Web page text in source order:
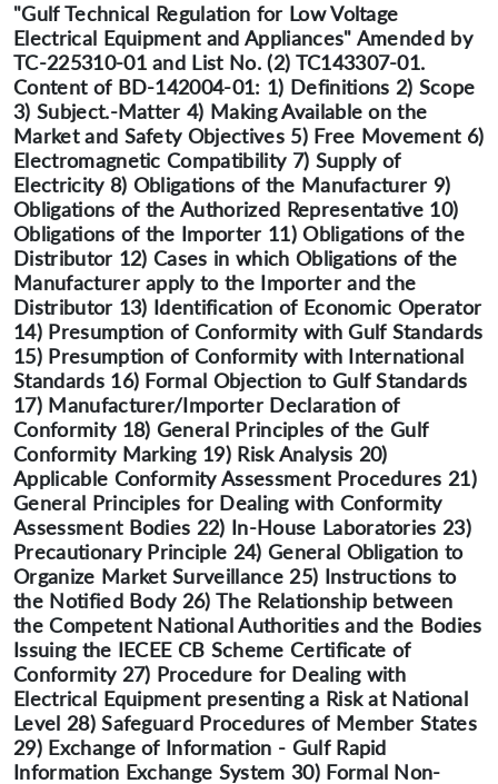
"Gulf Technical Regulation for Low Voltage
Electrical Equipment and Appliances" Amended by
TC-225310-01 and List No. (2) TC143307-01.
Content of BD-142004-01: 1) Definitions 2) Scope
3) Subject.-Matter 4) Making Available on the
Market and Safety Objectives 5) Free Movement 6)
Electromagnetic Compatibility 7) Supply of
Electricity 8) Obligations of the Manufacturer 9)
Obligations of the Authorized Representative 10)
Obligations of the Importer 11) Obligations of the
Distributor 12) Cases in which Obligations of the
Manufacturer apply to the Importer and the
Distributor 13) Identification of Economic Operator
14) Presumption of Conformity with Gulf Standards
15) Presumption of Conformity with International
Standards 16) Formal Objection to Gulf Standards
17) Manufacturer/Importer Declaration of
Conformity 18) General Principles of the Gulf
Conformity Marking 19) Risk Analysis 20)
Applicable Conformity Assessment Procedures 21)
General Principles for Dealing with Conformity
Assessment Bodies 22) In-House Laboratories 23)
Precautionary Principle 24) General Obligation to
Organize Market Surveillance 25) Instructions to
the Notified Body 26) The Relationship between
the Competent National Authorities and the Bodies
Issuing the IECEE CB Scheme Certificate of
Conformity 27) Procedure for Dealing with
Electrical Equipment presenting a Risk at National
Level 28) Safeguard Procedures of Member States
29) Exchange of Information - Gulf Rapid
Information Exchange System 30) Formal Non-